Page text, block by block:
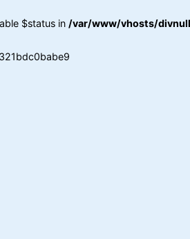
$status in /var/www/vhosts/